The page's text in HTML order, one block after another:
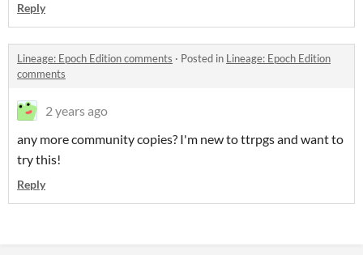
Reply
Lineage: Epoch Edition comments · Posted in Lineage: Epoch Edition
comments
2 years ago
any more community copies? I'm new to ttrpgs and want to
try this!
Reply